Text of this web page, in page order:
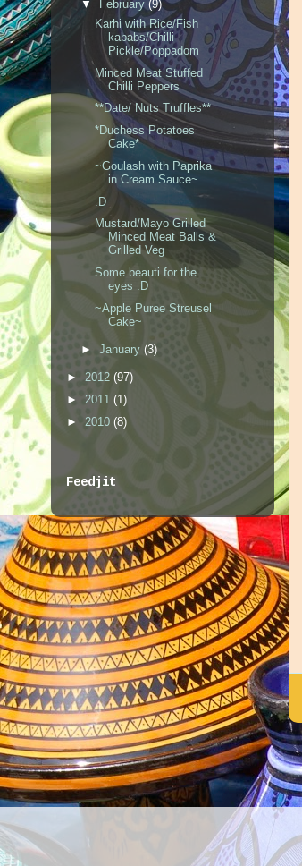
▼
February (9)
Karhi with Rice/Fish
kababs/Chilli
Pickle/Poppadom
Minced Meat Stuffed
Chilli Peppers
**Date/ Nuts Truffles**
*Duchess Potatoes
Cake*
~Goulash with Paprika
in Cream Sauce~
:D
Mustard/Mayo Grilled
Minced Meat Balls &
Grilled Veg
Some beauti for the
eyes :D
~Apple Puree Streusel
Cake~
► January (3)
► 2012 (97)
► 2011 (1)
► 2010 (8)
Feedjit